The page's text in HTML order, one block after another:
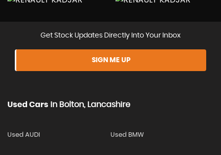
Get Stock Updates Directly Into Your Inbox
SIGN ME UP
Used Cars In Bolton, Lancashire
Used AUDI Used BMW